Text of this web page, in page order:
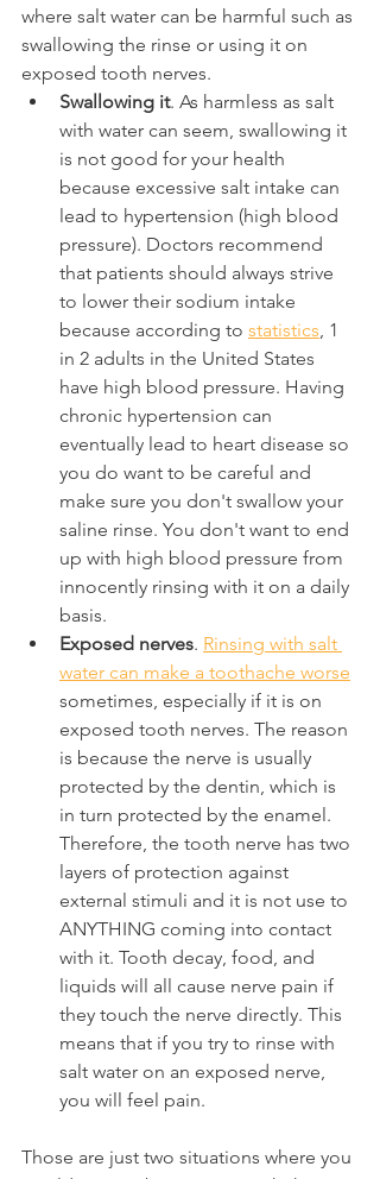
where salt water can be harmful such as
swallowing the rinse or using it on
exposed tooth nerves.
Swallowing it. As harmless as salt
with water can seem, swallowing it
is not good for your health
because excessive salt intake can
lead to hypertension (high blood
pressure). Doctors recommend
that patients should always strive
to lower their sodium intake
because according to statistics , 1
in 2 adults in the United States
have high blood pressure. Having
chronic hypertension can
eventually lead to heart disease so
you do want to be careful and
make sure you don't swallow your
saline rinse. You don't want to end
up with high blood pressure from
innocently rinsing with it on a daily
basis.
Exposed nerves. Rinsing with salt
water can make a toothache worse
sometimes, especially if it is on
exposed tooth nerves. The reason
is because the nerve is usually
protected by the dentin, which is
in turn protected by the enamel.
Therefore, the tooth nerve has two
layers of protection against
external stimuli and it is not use to
ANYTHING coming into contact
with it. Tooth decay, food, and
liquids will all cause nerve pain if
they touch the nerve directly. This
means that if you try to rinse with
salt water on an exposed nerve,
you will feel pain.
Those are just two situations where you